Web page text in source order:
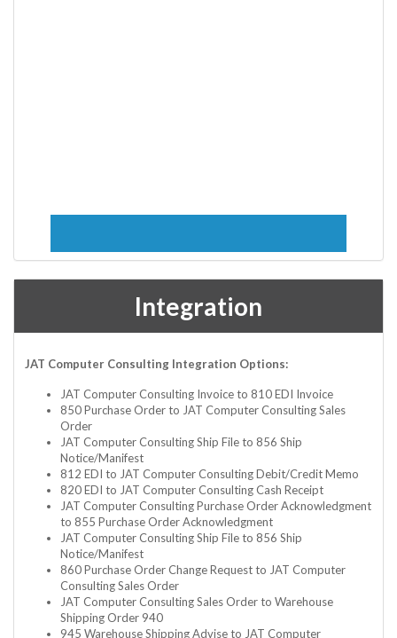
Integration
JAT Computer Consulting Integration Options:
JAT Computer Consulting Invoice to 810 EDI Invoice
850 Purchase Order to JAT Computer Consulting Sales
Order
JAT Computer Consulting Ship File to 856 Ship
Notice/Manifest
812 EDI to JAT Computer Consulting Debit/Credit Memo
820 EDI to JAT Computer Consulting Cash Receipt
JAT Computer Consulting Purchase Order Acknowledgment
to 855 Purchase Order Acknowledgment
JAT Computer Consulting Ship File to 856 Ship
Notice/Manifest
860 Purchase Order Change Request to JAT Computer
Consulting Sales Order
JAT Computer Consulting Sales Order to Warehouse
Shipping Order 940
945 Warehouse Shipping Advise to JAT Computer